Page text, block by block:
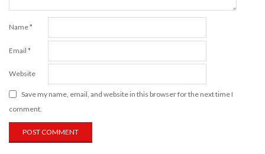
Name*
Email *
Website
Save my name, email, and website in this browser for the next time I
comment.